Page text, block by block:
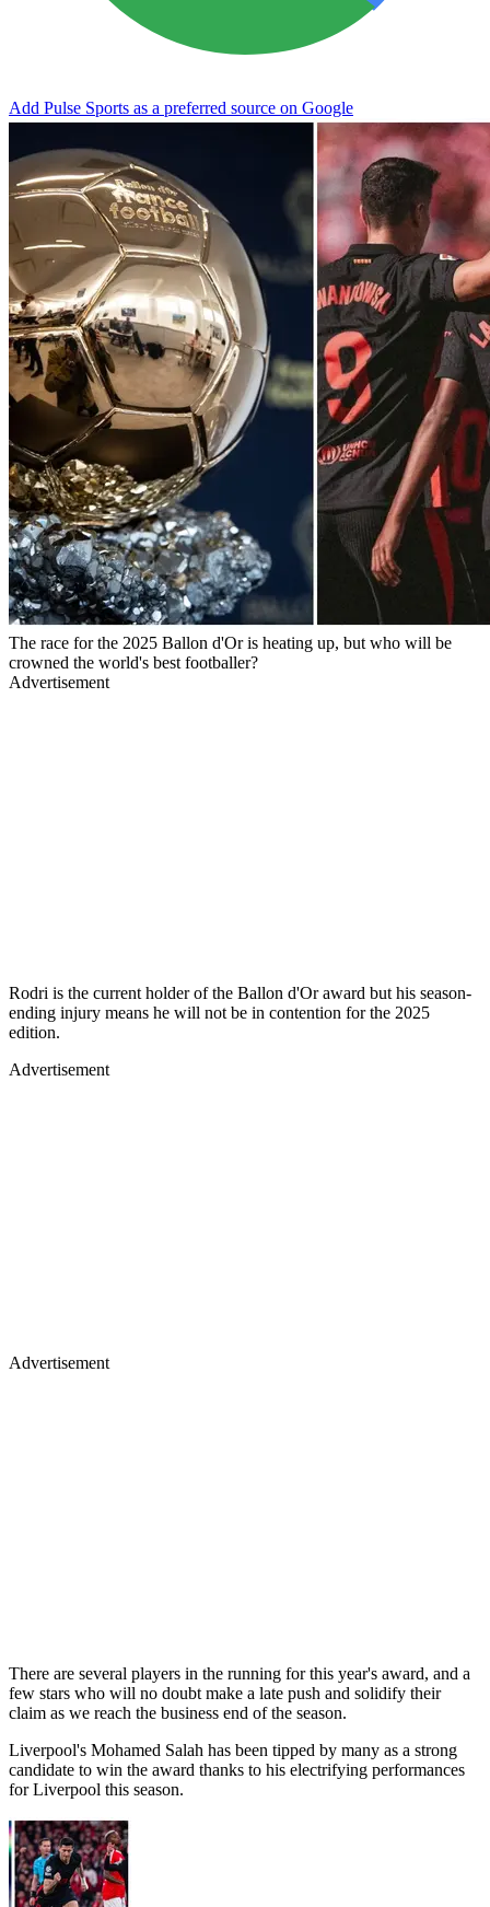
Add Pulse Sports as a preferred source on Google
The race for the 2025 Ballon d'Or is heating up, but who will be
crowned the world's best footballer?
Advertisement
Rodri is the current holder of the Ballon d'Or award but his season-
ending injury means he will not be in contention for the 2025
edition.
Advertisement
Advertisement
There are several players in the running for this year's award, and a
few stars who will no doubt make a late push and solidify their
claim as we reach the business end of the season.
Liverpool's Mohamed Salah has been tipped by many as a strong
candidate to win the award thanks to his electrifying performances
for Liverpool this season.